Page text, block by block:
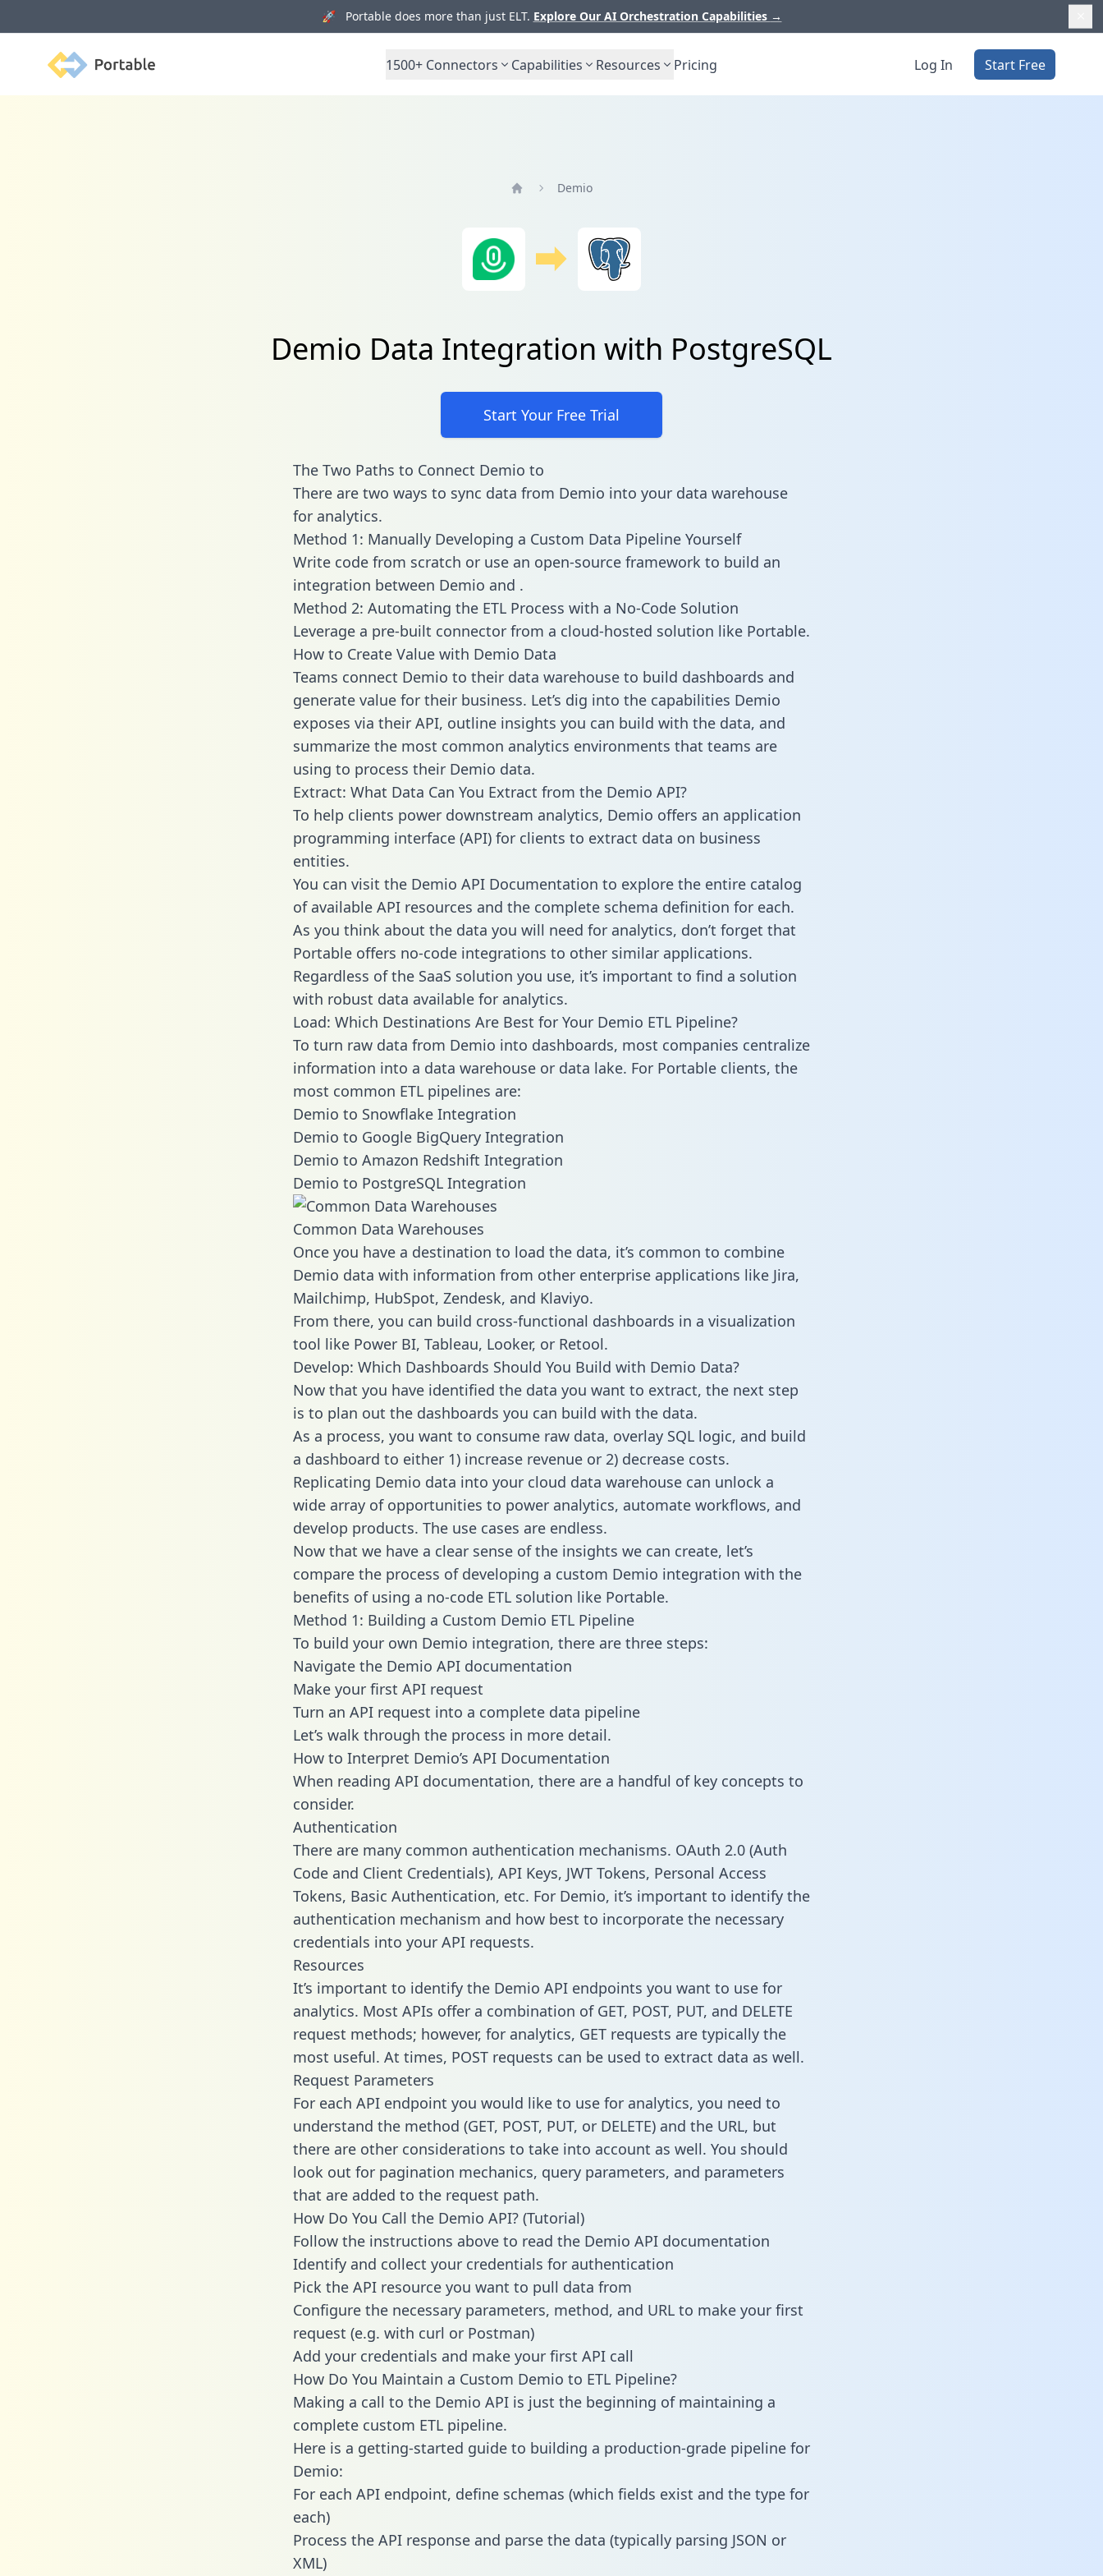
🚀 Portable does more than just ELT. Explore Our AI Orchestration Capabilities →
Portable 1500+ Connectors Capabilities Resources Pricing Log In Start Free
Demio
Demio Data Integration with PostgreSQL
Start Your Free Trial
The Two Paths to Connect Demio to
There are two ways to sync data from Demio into your data warehouse
for analytics.
Method 1: Manually Developing a Custom Data Pipeline Yourself
Write code from scratch or use an open-source framework to build an
integration between Demio and .
Method 2: Automating the ETL Process with a No-Code Solution
Leverage a pre-built connector from a cloud-hosted solution like Portable.
How to Create Value with Demio Data
Teams connect Demio to their data warehouse to build dashboards and
generate value for their business. Let’s dig into the capabilities Demio
exposes via their API, outline insights you can build with the data, and
summarize the most common analytics environments that teams are
using to process their Demio data.
Extract: What Data Can You Extract from the Demio API?
To help clients power downstream analytics, Demio offers an application
programming interface (API) for clients to extract data on business
entities.
You can visit the Demio API Documentation to explore the entire catalog
of available API resources and the complete schema definition for each.
As you think about the data you will need for analytics, don’t forget that
Portable offers no-code integrations to other similar applications.
Regardless of the SaaS solution you use, it’s important to find a solution
with robust data available for analytics.
Load: Which Destinations Are Best for Your Demio ETL Pipeline?
To turn raw data from Demio into dashboards, most companies centralize
information into a data warehouse or data lake. For Portable clients, the
most common ETL pipelines are:
Demio to Snowflake Integration
Demio to Google BigQuery Integration
Demio to Amazon Redshift Integration
Demio to PostgreSQL Integration
Common Data Warehouses
Once you have a destination to load the data, it’s common to combine
Demio data with information from other enterprise applications like Jira,
Mailchimp, HubSpot, Zendesk, and Klaviyo.
From there, you can build cross-functional dashboards in a visualization
tool like Power BI, Tableau, Looker, or Retool.
Develop: Which Dashboards Should You Build with Demio Data?
Now that you have identified the data you want to extract, the next step
is to plan out the dashboards you can build with the data.
As a process, you want to consume raw data, overlay SQL logic, and build
a dashboard to either 1) increase revenue or 2) decrease costs.
Replicating Demio data into your cloud data warehouse can unlock a
wide array of opportunities to power analytics, automate workflows, and
develop products. The use cases are endless.
Now that we have a clear sense of the insights we can create, let’s
compare the process of developing a custom Demio integration with the
benefits of using a no-code ETL solution like Portable.
Method 1: Building a Custom Demio ETL Pipeline
To build your own Demio integration, there are three steps:
Navigate the Demio API documentation
Make your first API request
Turn an API request into a complete data pipeline
Let’s walk through the process in more detail.
How to Interpret Demio’s API Documentation
When reading API documentation, there are a handful of key concepts to
consider.
Authentication
There are many common authentication mechanisms. OAuth 2.0 (Auth
Code and Client Credentials), API Keys, JWT Tokens, Personal Access
Tokens, Basic Authentication, etc. For Demio, it’s important to identify the
authentication mechanism and how best to incorporate the necessary
credentials into your API requests.
Resources
It’s important to identify the Demio API endpoints you want to use for
analytics. Most APIs offer a combination of GET, POST, PUT, and DELETE
request methods; however, for analytics, GET requests are typically the
most useful. At times, POST requests can be used to extract data as well.
Request Parameters
For each API endpoint you would like to use for analytics, you need to
understand the method (GET, POST, PUT, or DELETE) and the URL, but
there are other considerations to take into account as well. You should
look out for pagination mechanics, query parameters, and parameters
that are added to the request path.
How Do You Call the Demio API? (Tutorial)
Follow the instructions above to read the Demio API documentation
Identify and collect your credentials for authentication
Pick the API resource you want to pull data from
Configure the necessary parameters, method, and URL to make your first
request (e.g. with curl or Postman)
Add your credentials and make your first API call
How Do You Maintain a Custom Demio to ETL Pipeline?
Making a call to the Demio API is just the beginning of maintaining a
complete custom ETL pipeline.
Here is a getting-started guide to building a production-grade pipeline for
Demio:
For each API endpoint, define schemas (which fields exist and the type for
each)
Process the API response and parse the data (typically parsing JSON or
XML)